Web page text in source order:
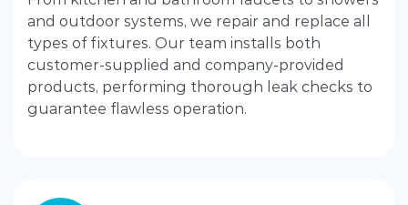
and outdoor systems, we repair and replace all
types of fixtures. Our team installs both
customer-supplied and company-provided
products, performing thorough leak checks to
guarantee flawless operation.